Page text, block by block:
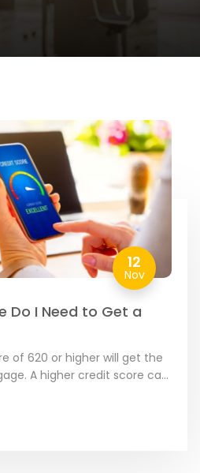
12
Nov
Do I Need to Get a
of 620 or higher will get the
A higher credit score can